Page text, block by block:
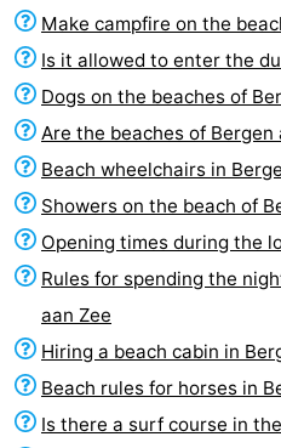
&
do
-
Museums
-
Monuments
-
Churches
-
Observation
points
Attractions
Playgrounds
-
Mini
Villages
Make campfire on the
Is it allowed to enter the
Dogs on the beaches of
Are the beaches of Bergen
Beach wheelchairs in
Showers on the beach of
Opening times during the
Rules for spending the
aan Zee
Hiring a beach cabin in
Beach rules for horses in
Is there a surf course in